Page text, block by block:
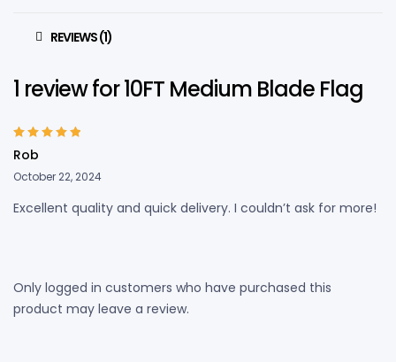
REVIEWS (1)
1 review for10FT Medium Blade Flag
Rated
5
Rob
October 22, 2024
Excellent quality and quick delivery. I couldn’t ask for more!
Only logged in customers who have purchased this
product may leave a review.